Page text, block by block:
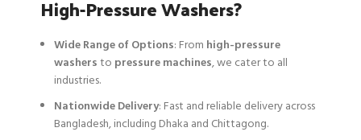
High-Pressure Washers?
Wide Range of Options: From high-pressure
washersto pressure machines, we cater to all
industries.
Nationwide Delivery: Fast and reliable delivery across
Bangladesh, including Dhaka and Chittagong.